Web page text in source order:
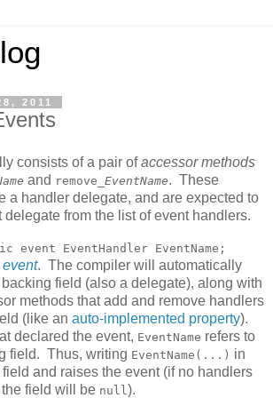
2011
consists of a pair ofaccessor methods
and remove_ EventName. These
a handler delegate, and are expected to
delegate from the list of event handlers.
event EventHandler EventName;
. The compiler will automatically
field (also a delegate), along with
methods that add and remove handlers
(like an auto-implemented property).
declared the event, EventName refers to
field. Thus, writing EventName(...) in
and raises the event (if no handlers
field will be null ).